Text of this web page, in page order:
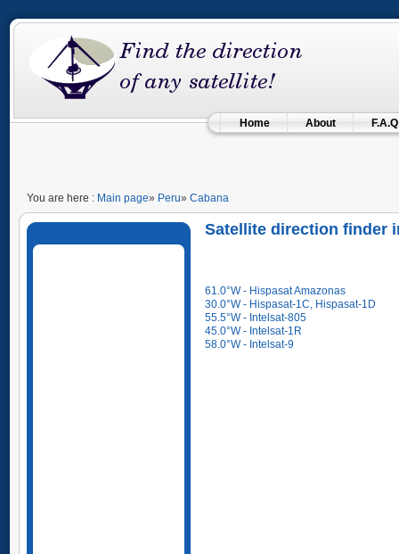
Home About F.A.Q
You are here : Main page» Peru» Cabana
Satellite direction finder
61.0°W - Hispasat Amazonas
30.0°W - Hispasat-1C, Hispasat-1D
55.5°W - Intelsat-805
45.0°W - Intelsat-1R
58.0°W - Intelsat-9